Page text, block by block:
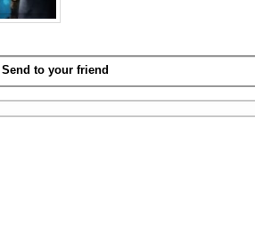
Send to your friend